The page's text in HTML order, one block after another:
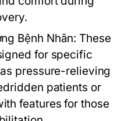
Bệnh Nhân: These
for specific
pressure-relieving
patients or
features for those